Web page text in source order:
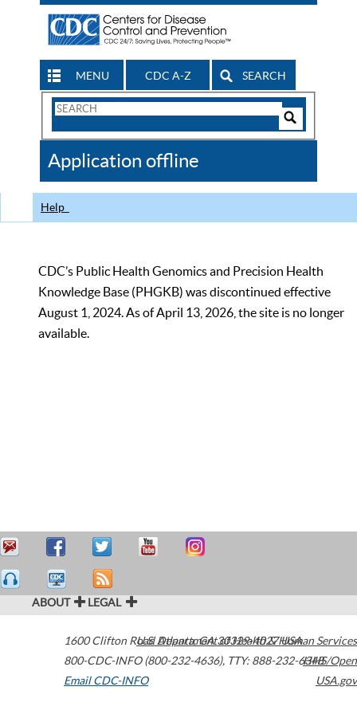
MENU CDC A-Z SEARCH
Search
CDC
Application offline
Help
CDC’s Public Health Genomics and Precision Health
Knowledge Base (PHGKB) was discontinued effective
August 1, 2024. As of April 13, 2026, the site is no longer
available.
ABOUT LEGAL
1600 Clifton Road Atlanta,GA30329-4027USA
800-CDC-INFO (800-232-4636), TTY: 888-232-6348
Email CDC-INFO
U.S. Department of Health & Human Services
HHS/Open
USA.gov